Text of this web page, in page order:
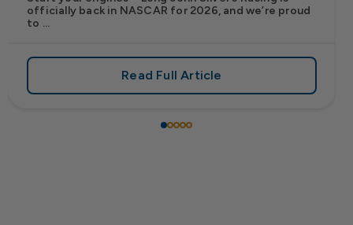
RedHot® Has Arrived at Long John Silver’s
officially back in NASCAR for 2026, and we’re proud
to ...
Read Full Articleabout Start Your Engines: